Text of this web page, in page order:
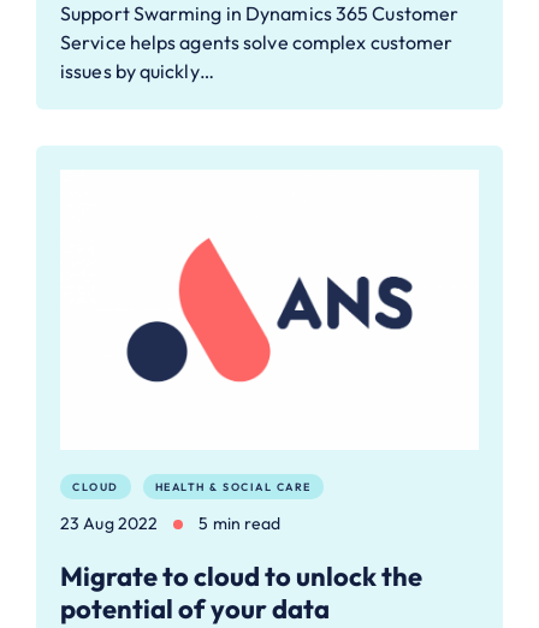
Support Swarming in Dynamics 365 Customer
Service helps agents solve complex customer
issues by quickly…
CLOUD HEALTH & SOCIAL CARE
23 Aug 2022 5 min read
Migrate to cloud to unlock the
potential of your data